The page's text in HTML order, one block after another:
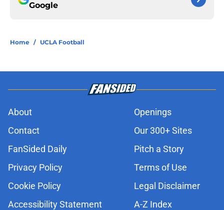
Google
Home / UCLA Football
About
Openings
Contact
Our 300+ Sites
FanSided Daily
Pitch a Story
Privacy Policy
Terms of Use
Cookie Policy
Legal Disclaimer
Accessibility Statement
A-Z Index